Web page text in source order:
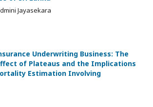
Jayasekara
Underwriting Business: The
of Plateaus and the Implications
Estimation Involving